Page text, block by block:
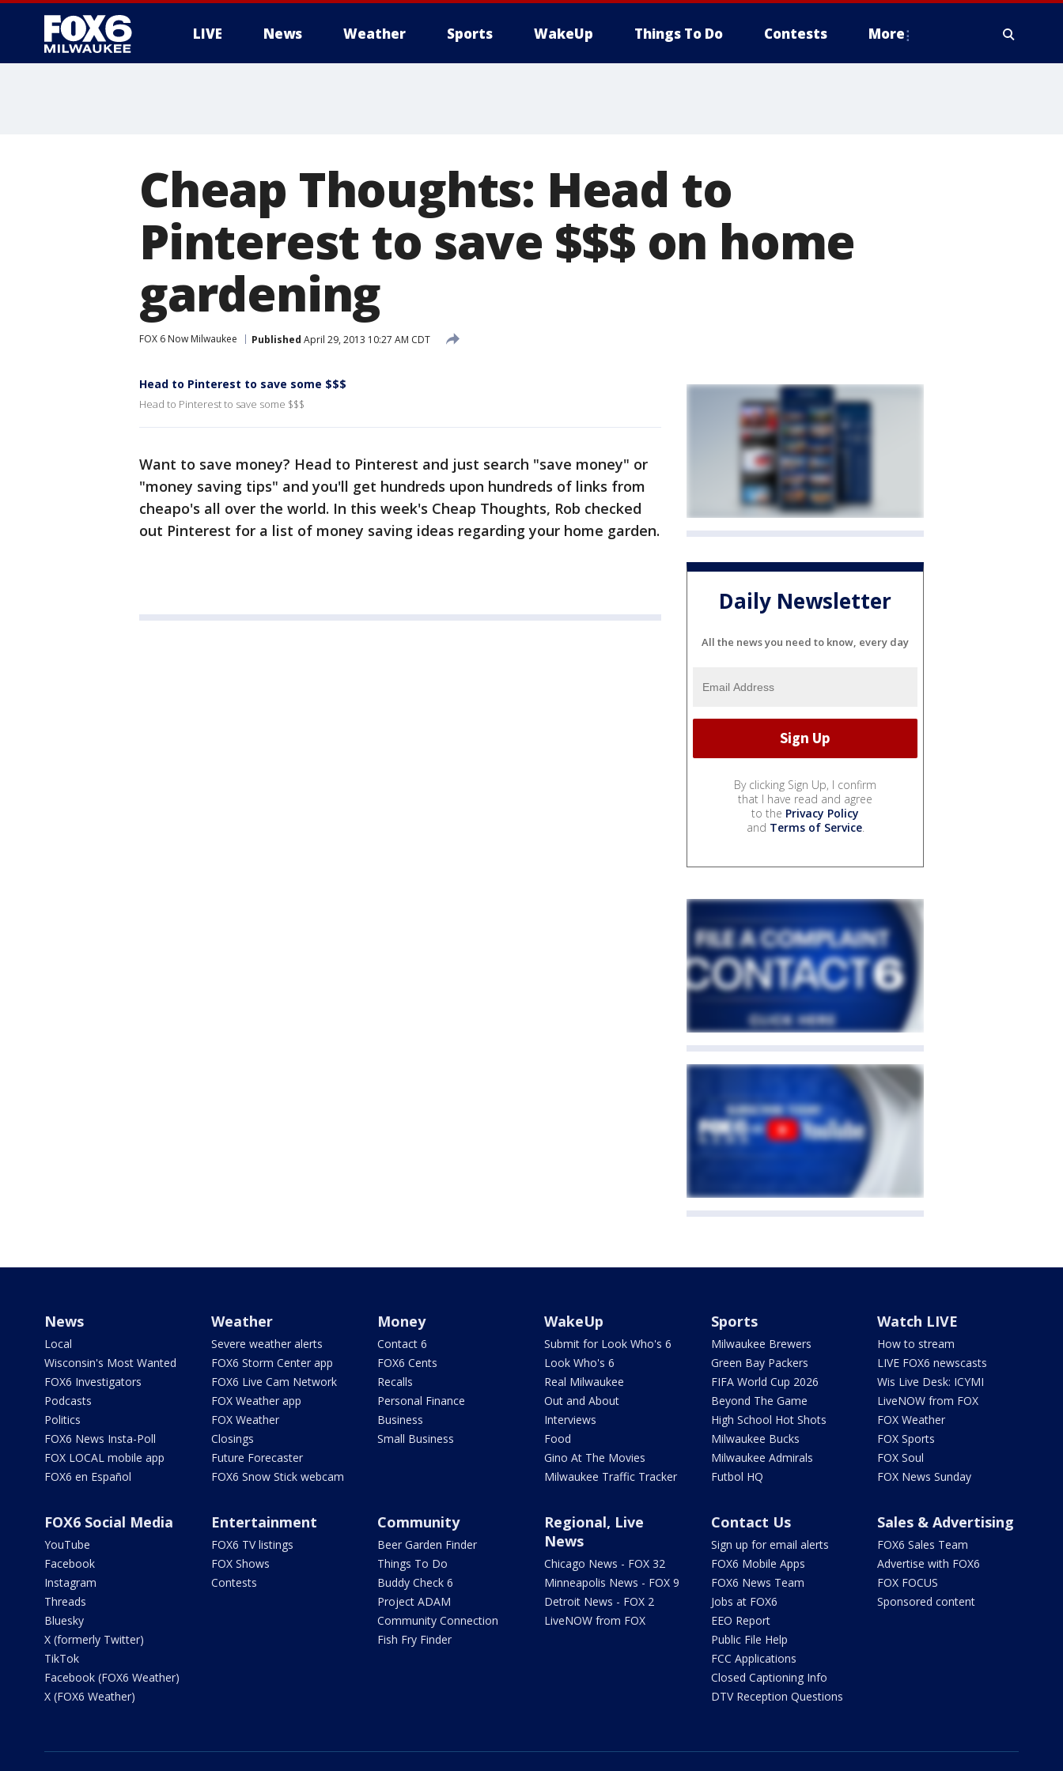
LIVE News Weather Sports WakeUp Things To Do Contests More
Cheap Thoughts: Head to
Pinterest to save $$$ on home
gardening
FOX 6 Now Milwaukee Published April 29, 2013 10:27 AM CDT
Head to Pinterest to save some $$$
Head to Pinterest to save some $$$
Want to save money? Head to Pinterest and just search "save money" or
"money saving tips" and you'll get hundreds upon hundreds of links from
cheapo's all over the world. In this week's Cheap Thoughts, Rob checked
out Pinterest for a list of money saving ideas regarding your home garden.
Daily Newsletter
All the news you need to know, every day
By clicking Sign Up, I confirm
that I have read and agree
to the Privacy Policy
and Terms of Service.
News
Local
Wisconsin's Most Wanted
FOX6 Investigators
Podcasts
Politics
FOX6 News Insta-Poll
FOX LOCAL mobile app
FOX6 en Español
Weather
Severe weather alerts
FOX6 Storm Center app
FOX6 Live Cam Network
FOX Weather app
FOX Weather
Closings
Future Forecaster
FOX6 Snow Stick webcam
Money
Contact 6
FOX6 Cents
Recalls
Personal Finance
Business
Small Business
WakeUp
Submit for Look Who's 6
Look Who's 6
Real Milwaukee
Out and About
Interviews
Food
Gino At The Movies
Milwaukee Traffic Tracker
Sports
Milwaukee Brewers
Green Bay Packers
FIFA World Cup 2026
Beyond The Game
High School Hot Shots
Milwaukee Bucks
Milwaukee Admirals
Futbol HQ
Watch LIVE
How to stream
LIVE FOX6 newscasts
Wis Live Desk: ICYMI
LiveNOW from FOX
FOX Weather
FOX Sports
FOX Soul
FOX News Sunday
FOX6 Social Media
YouTube
Facebook
Instagram
Threads
Bluesky
X (formerly Twitter)
TikTok
Facebook (FOX6 Weather)
X (FOX6 Weather)
Entertainment
FOX6 TV listings
FOX Shows
Contests
Community
Beer Garden Finder
Things To Do
Buddy Check 6
Project ADAM
Community Connection
Fish Fry Finder
Regional, Live
News
Chicago News - FOX 32
Minneapolis News - FOX 9
Detroit News - FOX 2
LiveNOW from FOX
Contact Us
Sign up for email alerts
FOX6 Mobile Apps
FOX6 News Team
Jobs at FOX6
EEO Report
Public File Help
FCC Applications
Closed Captioning Info
DTV Reception Questions
Sales & Advertising
FOX6 Sales Team
Advertise with FOX6
FOX FOCUS
Sponsored content